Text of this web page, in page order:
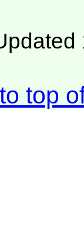
top